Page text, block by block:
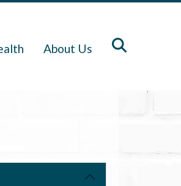
About Us